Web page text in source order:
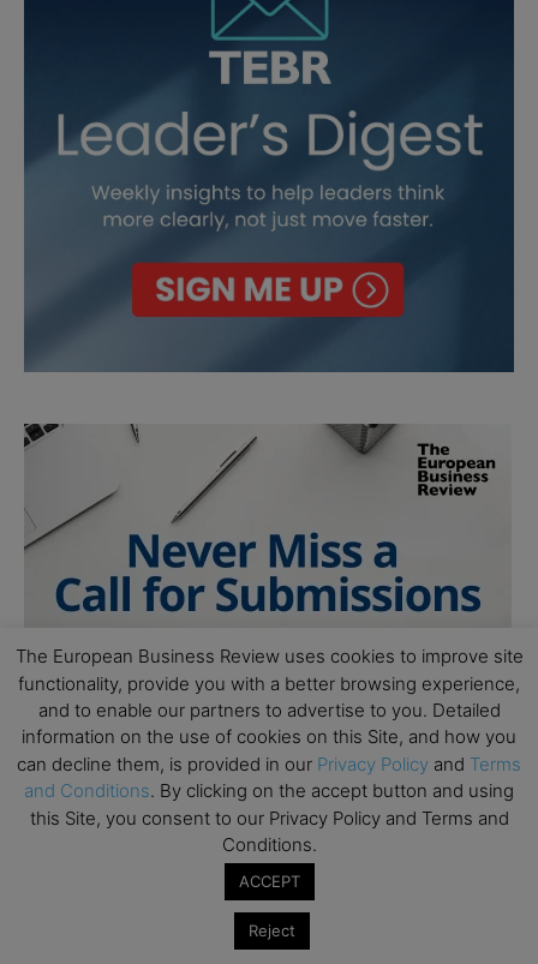
The European Business Review uses cookies to improve site
functionality, provide you with a better browsing experience,
and to enable our partners to advertise to you. Detailed
information on the use of cookies on this Site, and how you
can decline them, is provided in our Privacy Policy and Terms
and Conditions. By clicking on the accept button and using
this Site, you consent to our Privacy Policy and Terms and
Conditions.
ACCEPT
Reject